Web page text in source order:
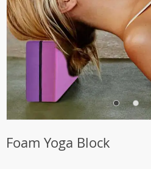
Foam Yoga Block